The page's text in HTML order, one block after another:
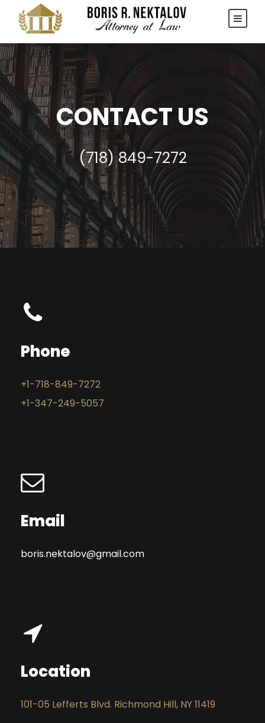
CONTACT US
(718) 849-7272
Phone
+1-718-849-7272
+1-347-249-5057
Email
boris.nektalov@gmail.com
Location
101-05 Lefferts Blvd. Richmond Hill, NY 11419